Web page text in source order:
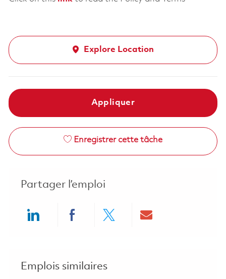
Explore Location
Appliquer
Enregistrer cette tâche
Partager l’emploi
Emplois similaires